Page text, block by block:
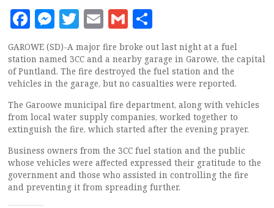
Facebook
Messenger
Twitter
EmailGmail
GAROWE (SD)-A major fire broke out last night at a fuel
station named 3CC and a nearby garage in Garowe, the capital
of Puntland. The fire destroyed the fuel station and the
vehicles in the garage, but no casualties were reported.
The Garoowe municipal fire department, along with vehicles
from local water supply companies, worked together to
extinguish the fire, which started after the evening prayer.
Business owners from the 3CC fuel station and the public
whose vehicles were affected expressed their gratitude to the
government and those who assisted in controlling the fire
and preventing it from spreading further.